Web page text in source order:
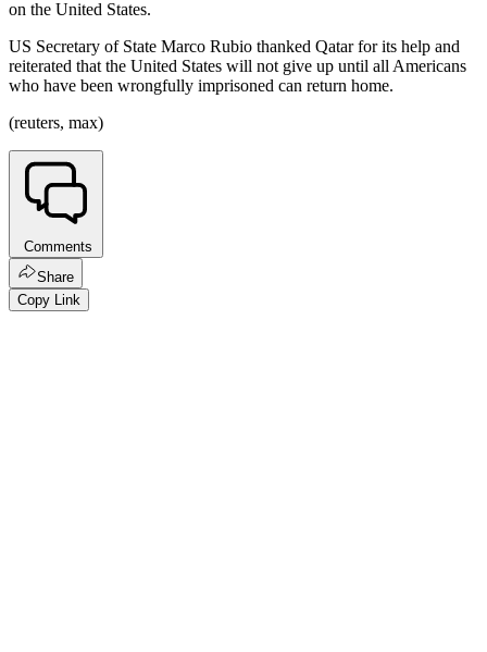
on the United States.
US Secretary of State Marco Rubio thanked Qatar for its help and
reiterated that the United States will not give up until all Americans
who have been wrongfully imprisoned can return home.
(reuters, max)
Comments
Share
Copy Link